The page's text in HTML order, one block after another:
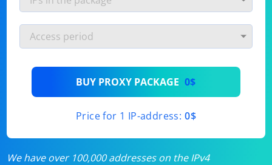
BUY PROXY PACKAGE 0$
Price for 1 IP-address: 0$
We have over 100,000 addresses on the IPv4